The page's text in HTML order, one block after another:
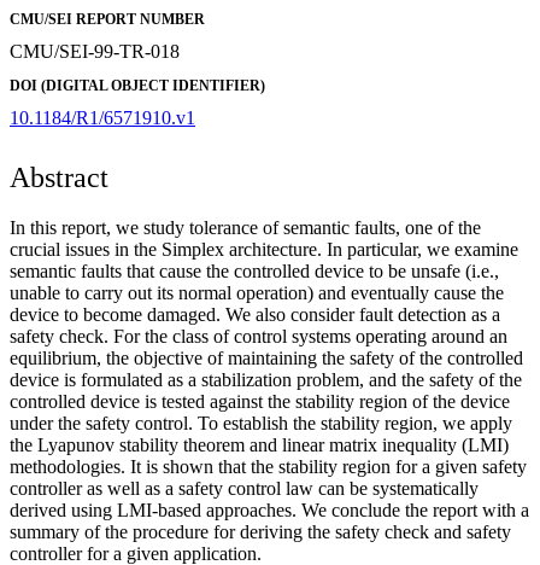
CMU/SEI REPORT NUMBER
CMU/SEI-99-TR-018
DOI (DIGITAL OBJECT IDENTIFIER)
10.1184/R1/6571910.v1
Abstract
In this report, we study tolerance of semantic faults, one of the
crucial issues in the Simplex architecture. In particular, we examine
semantic faults that cause the controlled device to be unsafe (i.e.,
unable to carry out its normal operation) and eventually cause the
device to become damaged. We also consider fault detection as a
safety check. For the class of control systems operating around an
equilibrium, the objective of maintaining the safety of the controlled
device is formulated as a stabilization problem, and the safety of the
controlled device is tested against the stability region of the device
under the safety control. To establish the stability region, we apply
the Lyapunov stability theorem and linear matrix inequality (LMI)
methodologies. It is shown that the stability region for a given safety
controller as well as a safety control law can be systematically
derived using LMI-based approaches. We conclude the report with a
summary of the procedure for deriving the safety check and safety
controller for a given application.